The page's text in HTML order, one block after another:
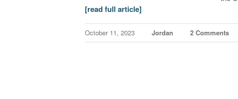
[read full article]
October 11, 2023 Jordan 2 Comments